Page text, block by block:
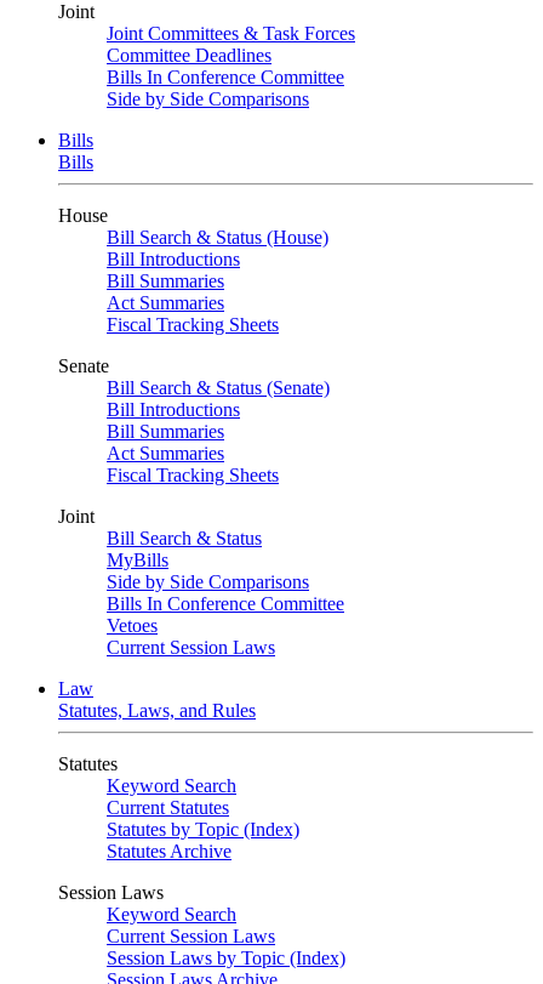
Joint
Joint Committees & Task Forces
Committee Deadlines
Bills In Conference Committee
Side by Side Comparisons
Bills
Bills
House
Bill Search & Status (House)
Bill Introductions
Bill Summaries
Act Summaries
Fiscal Tracking Sheets
Senate
Bill Search & Status (Senate)
Bill Introductions
Bill Summaries
Act Summaries
Fiscal Tracking Sheets
Joint
Bill Search & Status
MyBills
Side by Side Comparisons
Bills In Conference Committee
Vetoes
Current Session Laws
Law
Statutes, Laws, and Rules
Statutes
Keyword Search
Current Statutes
Statutes by Topic (Index)
Statutes Archive
Session Laws
Keyword Search
Current Session Laws
Session Laws by Topic (Index)
Session Laws Archive